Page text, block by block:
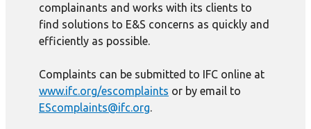
complainants and works with its clients to
find solutions to E&S concerns as quickly and
efficiently as possible.
Complaints can be submitted to IFC online at
www.ifc.org/escomplaints or by email to
EScomplaints@ifc.org.